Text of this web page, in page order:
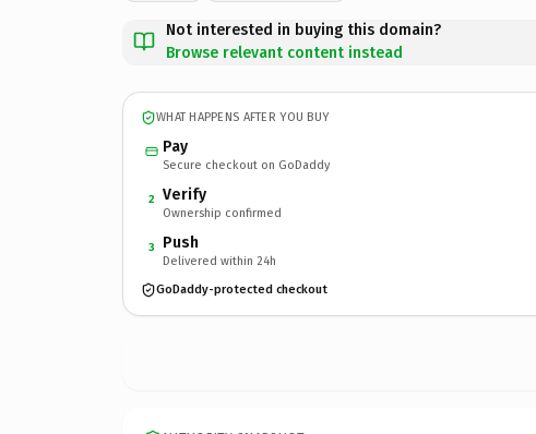
Not interested in buying this domain?
Browse relevant content instead
WHAT HAPPENS AFTER YOU BUY
Pay
Secure checkout on GoDaddy
2 Verify
Ownership confirmed
3 Push
Delivered within 24h
GoDaddy-protected checkout